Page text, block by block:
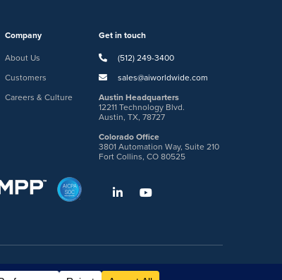
Company
About Us
Customers
Careers & Culture
Get in touch
(512) 249-3400
sales@aiworldwide.com
Austin Headquarters
12211 Technology Blvd.
Austin, TX, 78727
Colorado Office
3801 Automation Way, Suite 210
Fort Collins, CO 80525
Request DVM Calibration Terms & Legal Policies